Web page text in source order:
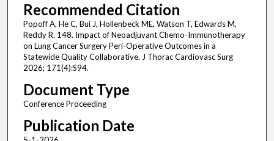
Recommended Citation
Popoff A, He C, Bui J, Hollenbeck ME, Watson T, Edwards M,
Reddy R. 148. Impact of Neoadjuvant Chemo-Immunotherapy
on Lung Cancer Surgery Peri-Operative Outcomes in a
Statewide Quality Collaborative. J Thorac Cardiovasc Surg
2026; 171(4):S94.
Document Type
Conference Proceeding
Publication Date